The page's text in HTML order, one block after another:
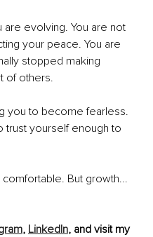
are evolving. You are not
your peace. You are
stopped making
of others.
you to become fearless.
trust yourself enough to
But growth...
, LinkedIn, and visit my